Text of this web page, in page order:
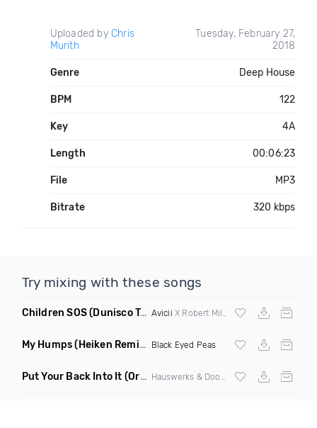
Uploaded by Chris
Murith
Tuesday, February 27,
2018
Genre Deep House
BPM 122
Key 4A
Length 00:06:23
File MP3
Bitrate 320 kbps
Try mixing with these songs
Children SOS(Dunisco Tribute Mix) Avicii X Robert Miles
My Humps(Heiken Remix) Black Eyed Peas
Put Your Back Into It (Original Mix)